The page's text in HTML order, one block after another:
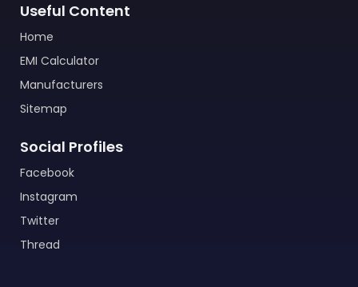
Useful Content
Home
EMI Calculator
Manufacturers
Sitemap
Social Profiles
Facebook
Instagram
Twitter
Thread